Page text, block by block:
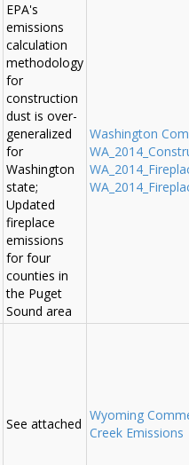
EPA's
emissions
calculation
methodology
for
construction
dust is over-
generalized
for
Washington
state;
Updated
fireplace
emissions
for four
counties in
the Puget
Sound area
Washington
See attached
Wyoming
Creek Emissions